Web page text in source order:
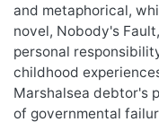
and metaphorical,
novel, Nobody's
personal
childhood
Marshalsea debtor's
of governmental